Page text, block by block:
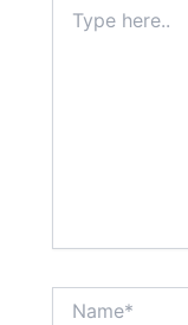
here..